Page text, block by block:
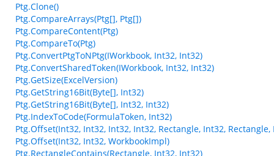
Ptg.Clone()
Ptg.CompareArrays(Ptg[], Ptg[])
Ptg.CompareContent(Ptg)
Ptg.CompareTo(Ptg)
Ptg.ConvertPtgToNPtg(IWorkbook, Int32, Int32)
Ptg.ConvertSharedToken(IWorkbook, Int32, Int32)
Ptg.GetSize(ExcelVersion)
Ptg.GetString16Bit(Byte[], Int32)
Ptg.GetString16Bit(Byte[], Int32, Int32)
Ptg.IndexToCode(FormulaToken, Int32)
Ptg.Offset(Int32, Int32, Int32, Int32, Rectangle, Int32,
Ptg.Offset(Int32, Int32, WorkbookImpl)
Ptg.RectangleContains(Rectangle, Int32, Int32)